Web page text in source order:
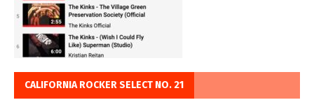
CALIFORNIA ROCKER SELECT NO. 21